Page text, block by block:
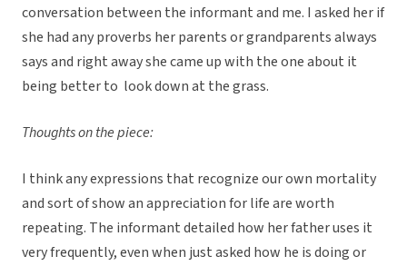
conversation between the informant and me. I asked her if
she had any proverbs her parents or grandparents always
says and right away she came up with the one about it
being better to look down at the grass.
Thoughts on the piece:
I think any expressions that recognize our own mortality
and sort of show an appreciation for life are worth
repeating. The informant detailed how her father uses it
very frequently, even when just asked how he is doing or